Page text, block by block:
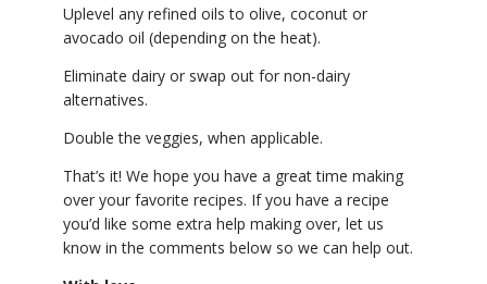
Uplevel any refined oils to olive, coconut or
avocado oil (depending on the heat).
Eliminate dairy or swap out for non-dairy
alternatives.
Double the veggies, when applicable.
That’s it! We hope you have a great time making
over your favorite recipes. If you have a recipe
you’d like some extra help making over, let us
know in the comments below so we can help out.